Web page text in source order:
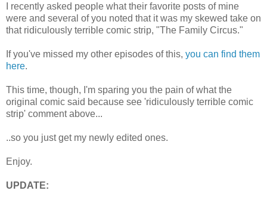
I recently asked people what their favorite posts of mine
were and several of you noted that it was my skewed take on
that ridiculously terrible comic strip, "The Family Circus."
If you've missed my other episodes of this, you can find them
here.
This time, though, I'm sparing you the pain of what the
original comic said because see 'ridiculously terrible comic
strip' comment above...
..so you just get my newly edited ones.
Enjoy.
UPDATE: